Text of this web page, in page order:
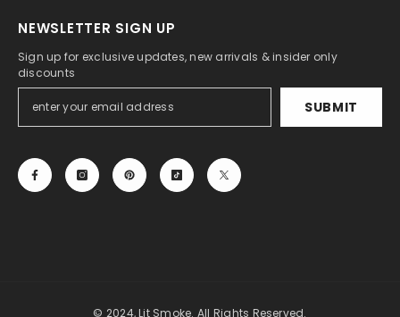
NEWSLETTER SIGN UP
Sign up for exclusive updates, new arrivals & insider only
discounts
SUBMIT
© 2024, Lit Smoke. All Rights Reserved.